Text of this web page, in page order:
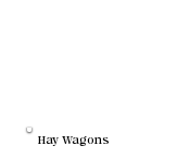
Hay Wagons